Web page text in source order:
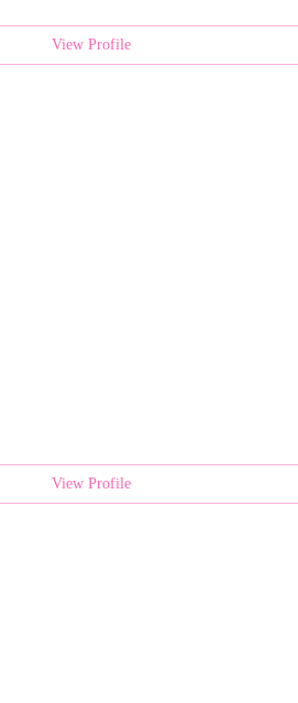
View Profile
View Profile